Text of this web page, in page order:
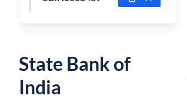
State Bank of
India